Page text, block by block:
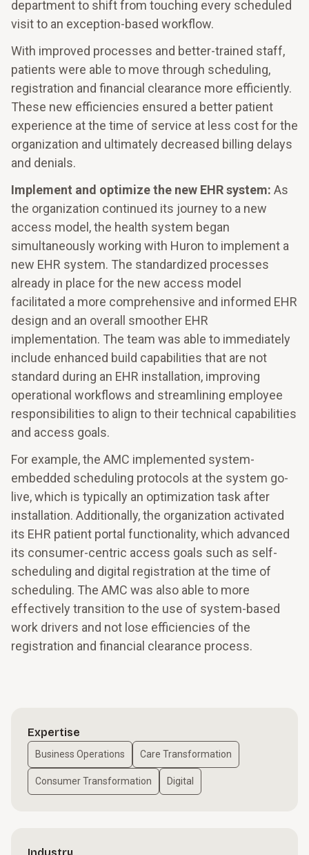
department to shift from touching every scheduled
visit to an exception-based workflow.
With improved processes and better-trained staff,
patients were able to move through scheduling,
registration and financial clearance more efficiently.
These new efficiencies ensured a better patient
experience at the time of service at less cost for the
organization and ultimately decreased billing delays
and denials.
Implement and optimize the new EHR system: As
the organization continued its journey to a new
access model, the health system began
simultaneously working with Huron to implement a
new EHR system. The standardized processes
already in place for the new access model
facilitated a more comprehensive and informed EHR
design and an overall smoother EHR
implementation. The team was able to immediately
include enhanced build capabilities that are not
standard during an EHR installation, improving
operational workflows and streamlining employee
responsibilities to align to their technical capabilities
and access goals.
For example, the AMC implemented system-
embedded scheduling protocols at the system go-
live, which is typically an optimization task after
installation. Additionally, the organization activated
its EHR patient portal functionality, which advanced
its consumer-centric access goals such as self-
scheduling and digital registration at the time of
scheduling. The AMC was also able to more
effectively transition to the use of system-based
work drivers and not lose efficiencies of the
registration and financial clearance process.
Expertise
Business Operations Care Transformation
Consumer Transformation Digital